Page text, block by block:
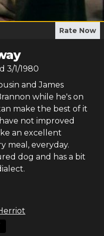
Rate Now
3/1/1980
and James
while he's on
make the best of it
not improved
an excellent
meal, everyday.
dog and has a bit